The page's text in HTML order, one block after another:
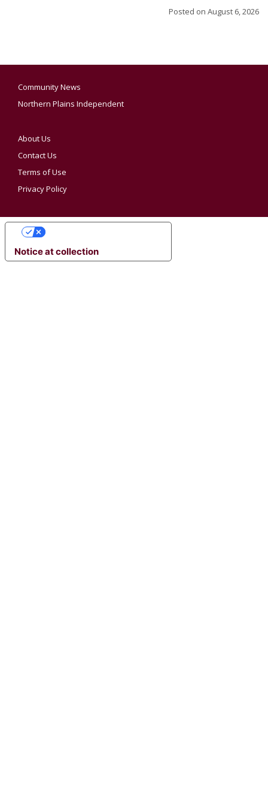
Posted on August 6, 2026
Community News
Northern Plains Independent
About Us
Contact Us
Terms of Use
Privacy Policy
Notice at collection
YOUR PRIVACY CHOICES